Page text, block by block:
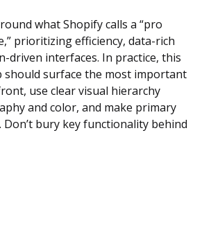
what Shopify calls a “pro
prioritizing efficiency, data-rich
driven interfaces. In practice, this
should surface the most important
use clear visual hierarchy
and color, and make primary
Don’t bury key functionality behind